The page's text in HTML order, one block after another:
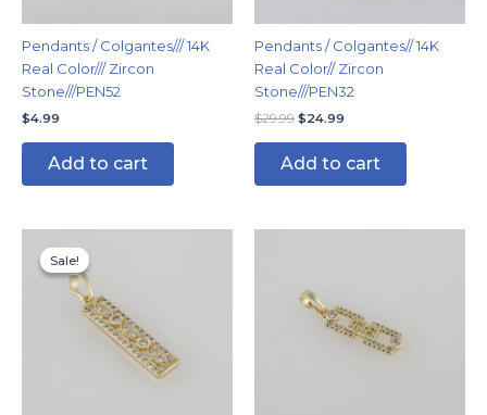
Pendants / Colgantes/// 14K
Real Color/// Zircon
Stone///PEN52
$4.99
Add to cart
Pendants / Colgantes// 14K
Real Color// Zircon
Stone///PEN32
$29.99 $24.99
Add to cart
Sale!
Sale!
price
was:
$7.99.